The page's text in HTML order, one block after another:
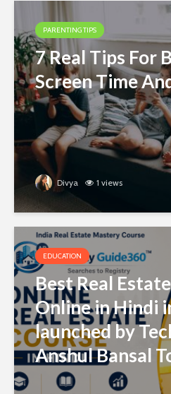
PARENTING TIPS
7 Real Tips For
Screen Time
Divya 1 views
EDUCATION
Best Real
Online in Hindi
launched by
Anshul Bansal